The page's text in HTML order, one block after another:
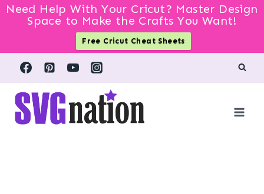
Need Help With Your Cricut? Master Design
Space to Make the Crafts You Want!
Free Cricut Cheat Sheets
Skip
content